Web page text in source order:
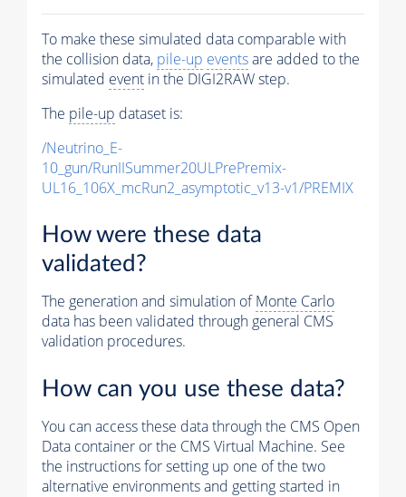
To make these simulated data comparable with
the collision data, pile-up eventsare added to the
simulated event in the DIGI2RAW step.
The pile-up dataset is:
/Neutrino_E-
10_gun/RunIISummer20ULPrePremix-
UL16_106X_mcRun2_asymptotic_v13-v1/PREMIX
How were these data
validated?
The generation and simulation ofMonte Carlo
data has been validated through general CMS
validation procedures.
How can you use these data?
You can access these data through the CMS Open
Data container or the CMS Virtual Machine. See
the instructions for setting up one of the two
alternative environments and getting started in